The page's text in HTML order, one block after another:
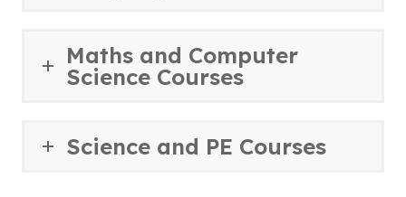
Maths and Computer
Science Courses
Science and PE Courses